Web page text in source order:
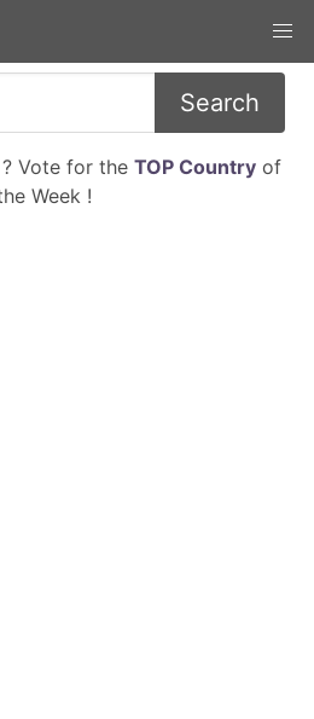
Search
? Vote for the TOP Countryof
Week !